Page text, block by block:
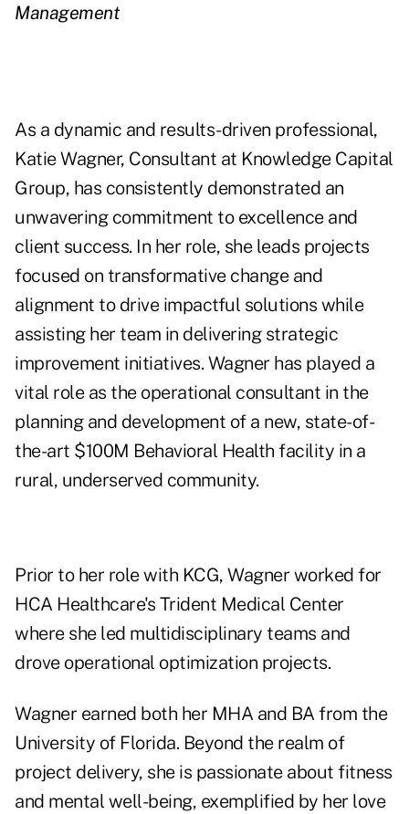
Management
As a dynamic and results-driven professional,
Katie Wagner, Consultant at Knowledge Capital
Group, has consistently demonstrated an
unwavering commitment to excellence and
client success. In her role, she leads projects
focused on transformative change and
alignment to drive impactful solutions while
assisting her team in delivering strategic
improvement initiatives. Wagner has played a
vital role as the operational consultant in the
planning and development of a new, state-of-
the-art $100M Behavioral Health facility in a
rural, underserved community.
Prior to her role with KCG, Wagner worked for
HCA Healthcare's Trident Medical Center
where she led multidisciplinary teams and
drove operational optimization projects.
Wagner earned both her MHA and BA from the
University of Florida. Beyond the realm of
project delivery, she is passionate about fitness
and mental well-being, exemplified by her love